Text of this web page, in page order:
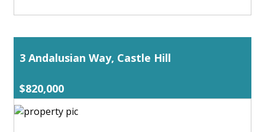
3 Andalusian Way, Castle Hill
$820,000